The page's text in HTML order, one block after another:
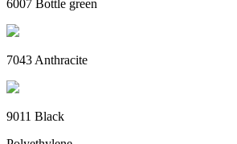
6007 Bottle green
7043 Anthracite
9011 Black